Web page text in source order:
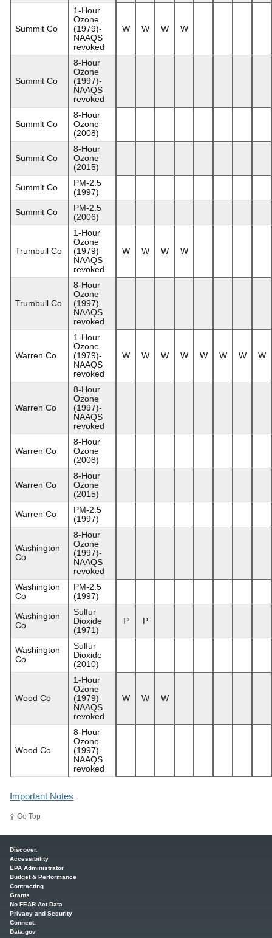
Summit Co
1-Hour
Ozone
(1979)-
NAAQS
revoked
W W W W
Summit Co
8-Hour
Ozone
(1997)-
NAAQS
revoked
Summit Co
8-Hour
Ozone
(2008)
Summit Co
8-Hour
Ozone
(2015)
Summit Co
PM-2.5
(1997)
Summit Co
PM-2.5
(2006)
Trumbull Co
1-Hour
Ozone
(1979)-
NAAQS
revoked
W W W W
Trumbull Co
8-Hour
Ozone
(1997)-
NAAQS
revoked
Warren Co
1-Hour
Ozone
(1979)-
NAAQS
revoked
W W W W W W W W
Warren Co
8-Hour
Ozone
(1997)-
NAAQS
revoked
Warren Co
8-Hour
Ozone
(2008)
Warren Co
8-Hour
Ozone
(2015)
Warren Co
PM-2.5
(1997)
Washington
Co
8-Hour
Ozone
(1997)-
NAAQS
revoked
Washington
Co
PM-2.5
(1997)
Washington
Co
Sulfur
Dioxide
(1971)
P P
Washington
Co
Sulfur
Dioxide
(2010)
Wood Co
1-Hour
Ozone
(1979)-
NAAQS
revoked
W W W
Wood Co
8-Hour
Ozone
(1997)-
NAAQS
revoked
Important Notes
Go Top
Discover.
Accessibility
EPA Administrator
Budget & Performance
Contracting
Grants
No FEAR Act Data
Privacy and Security
Connect.
Data.gov